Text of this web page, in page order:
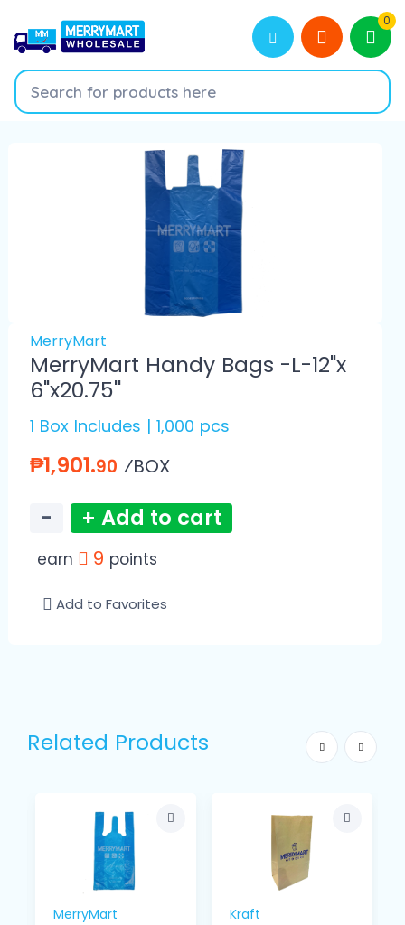
0
MerryMart
MerryMart Handy Bags -L-12"x
6"x20.75''
1 Box Includes | 1,000 pcs
₱1,901.90 ⁄BOX
− + Add to cart
earn 9 points
Add to Favorites
Related Products
MerryMart Kraft